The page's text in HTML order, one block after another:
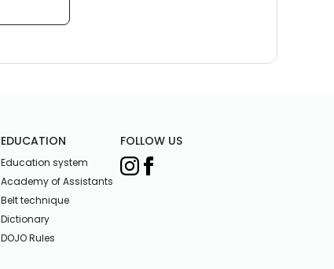
EDUCATION
Education system
Academy of Assistants
Belt technique
Dictionary
DOJO Rules
FOLLOW US